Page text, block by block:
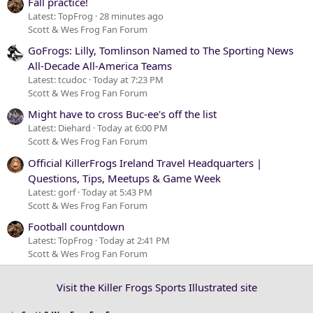
Latest: TopFrog 28 minutes ago
Scott & Wes Frog Fan Forum
GoFrogs: Lilly, Tomlinson Named to The Sporting News
All-Decade All-America Teams
Latest: tcudoc Today at 7:23 PM
Scott & Wes Frog Fan Forum
Might have to cross Buc-ee's off the list
Latest: Diehard Today at 6:00 PM
Scott & Wes Frog Fan Forum
Official KillerFrogs Ireland Travel Headquarters |
Questions, Tips, Meetups & Game Week
Latest: gorf Today at 5:43 PM
Scott & Wes Frog Fan Forum
Football countdown
Latest: TopFrog Today at 2:41 PM
Scott & Wes Frog Fan Forum
Visit the Killer Frogs Sports Illustrated site